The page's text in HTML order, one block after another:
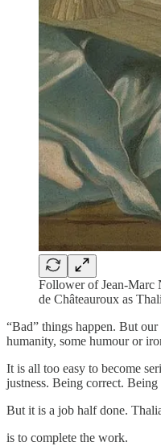
Follower of Jean-Marc
de Châteauroux as
“Bad” things happen. But
humanity, some humour or
It is all too easy to become
justness. Being correct. Being
But it is a job half done.
is to complete the work.